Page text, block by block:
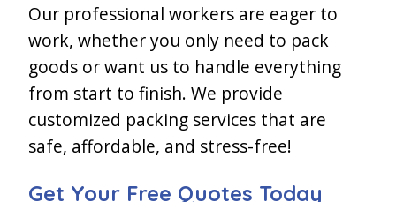
Our professional workers are eager to
work, whether you only need to pack
goods or want us to handle everything
from start to finish. We provide
customized packing services that are
safe, affordable, and stress-free!
Get Your Free Quotes Today